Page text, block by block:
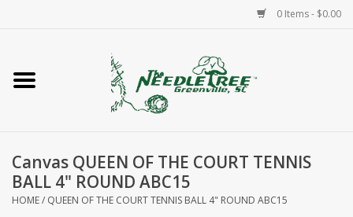
0 Items - $0.00
Home
Accessories
Needlepoint
Canvas QUEEN OF THE COURT TENNIS
BALL 4" ROUND ABC15
HOME/ QUEEN OF THE COURT TENNIS BALL 4" ROUND ABC15